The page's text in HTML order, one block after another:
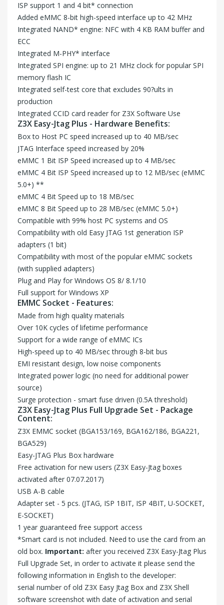
ISP support 1 and 4 bit* connection
Added eMMC 8-bit high-speed interface up to 42 MHz
Integrated NAND* engine: NFC with 4 KB RAM buffer and
ECC
Integrated M-PHY* interface
Integrated SPI engine: up to 21 MHz clock for popular SPI
memory flash IC
Integrated self-test core that excludes 90?ults in
production
Integrated CCID card reader for Z3X Software Use
Z3X Easy-Jtag Plus - Hardware Benefits:
Box to Host PC speed increased up to 40 MB/sec
JTAG Interface speed increased by 20%
eMMC 1 Bit ISP Speed increased up to 4 MB/sec
eMMC 4 Bit ISP Speed increased up to 12 MB/sec (eMMC
5.0+) **
eMMC 4 Bit Speed up to 18 MB/sec
eMMC 8 Bit Speed up to 28 MB/sec (eMMC 5.0+)
Compatible with 99% host PC systems and OS
Compatibility with old Easy JTAG 1st generation ISP
adapters (1 bit)
Compatibility with most of the popular eMMC sockets
(with supplied adapters)
Plug and Play for Windows OS 8/ 8.1/10
Full support for Windows XP
EMMC Socket - Features:
Made from high quality materials
Over 10K cycles of lifetime performance
Support for a wide range of eMMC ICs
High-speed up to 40 MB/sec through 8-bit bus
EMI resistant design, low noise components
Integrated power logic (no need for additional power
source)
Surge protection - smart fuse driven (0.5A threshold)
Z3X Easy-Jtag Plus Full Upgrade Set - Package
Content:
Z3X EMMC socket (BGA153/169, BGA162/186, BGA221,
BGA529)
Easy-JTAG Plus Box hardware
Free activation for new users (Z3X Easy-Jtag boxes
activated after 07.07.2017)
USB A-B cable
Adapter set - 5 pcs. (JTAG, ISP 1BIT, ISP 4BIT, U-SOCKET,
E-SOCKET)
1 year guaranteed free support access
*Smart card is not included. Need to use the card from an
old box. Important: after you received Z3X Easy-Jtag Plus
Full Upgrade Set, in order to activate it please send the
following information in English to the developer:
serial number of old Z3X Easy Jtag Box and Z3X Shell
software screenshot with date of activation and serial